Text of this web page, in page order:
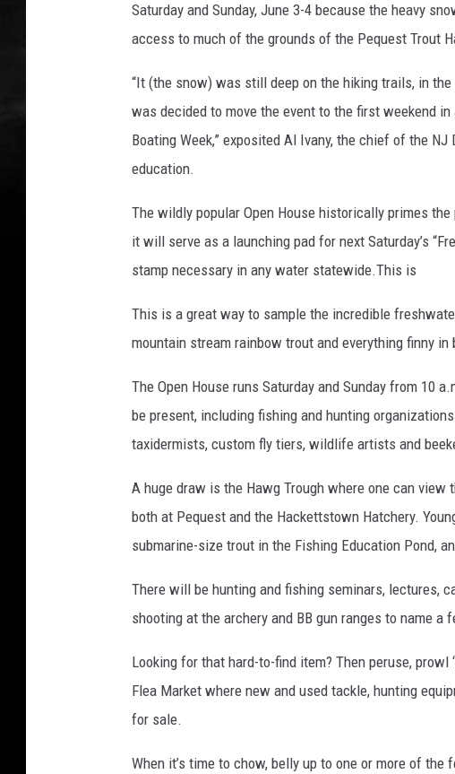
Saturday and Sunday, June 3-4 because the heavy
access to much of the grounds of the Pequest Trout
“It (the snow) was still deep on the hiking trails, in
was decided to move the event to the first weekend
Boating Week,” exposited Al Ivany, the chief of the
education.
The wildly popular Open House historically primes
it will serve as a launching pad for next Saturday’s
stamp necessary in any water statewide.This is
This is a great way to sample the incredible
mountain stream rainbow trout and everything finny in
The Open House runs Saturday and Sunday from 10
be present, including fishing and hunting
taxidermists, custom fly tiers, wildlife artists and
A huge draw is the Hawg Trough where one can
both at Pequest and the Hackettstown Hatchery.
submarine-size trout in the Fishing Education Pond,
There will be hunting and fishing seminars, lectures,
shooting at the archery and BB gun ranges to name
Looking for that hard-to-find item? Then peruse, prowl
Flea Market where new and used tackle, hunting
for sale.
When it’s time to chow, belly up to one or more of